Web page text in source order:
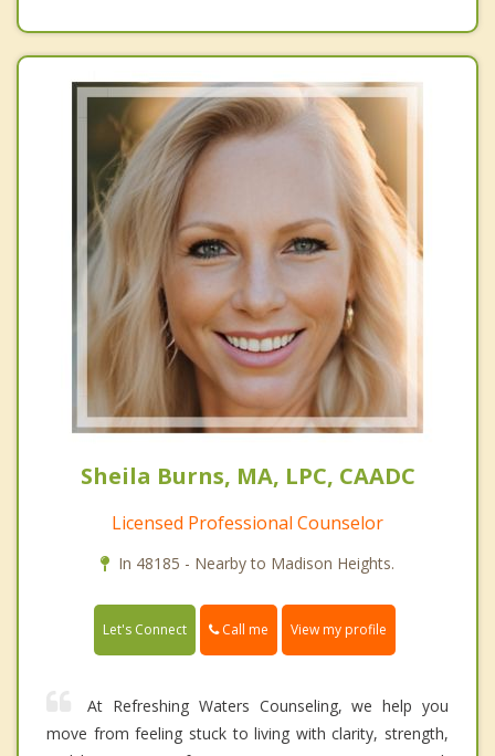
Sheila Burns, MA, LPC, CAADC
Licensed Professional Counselor
In 48185 - Nearby to Madison Heights.
Let's Connect Call me View my profile
At Refreshing Waters Counseling, we help you
move from feeling stuck to living with clarity, strength,